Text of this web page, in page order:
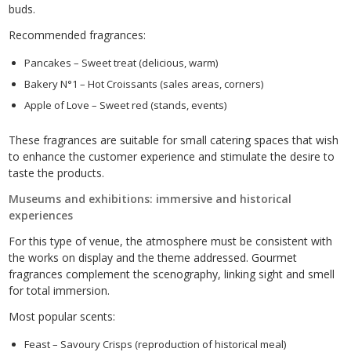
buds.
Recommended fragrances:
Pancakes – Sweet treat (delicious, warm)
Bakery N°1 – Hot Croissants (sales areas, corners)
Apple of Love – Sweet red (stands, events)
These fragrances are suitable for small catering spaces that wish
to enhance the customer experience and stimulate the desire to
taste the products.
Museums and exhibitions: immersive and historical
experiences
For this type of venue, the atmosphere must be consistent with
the works on display and the theme addressed. Gourmet
fragrances complement the scenography, linking sight and smell
for total immersion.
Most popular scents:
Feast – Savoury Crisps (reproduction of historical meal)